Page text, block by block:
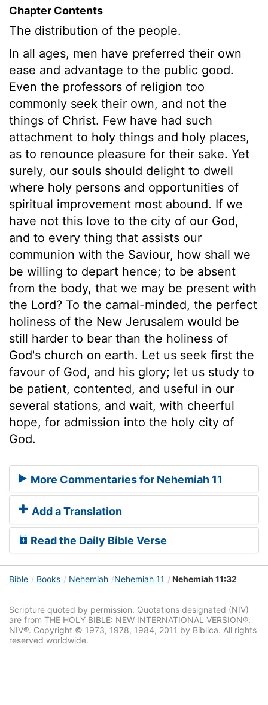
Chapter Contents
The distribution of the people.
In all ages, men have preferred their own
ease and advantage to the public good.
Even the professors of religion too
commonly seek their own, and not the
things of Christ. Few have had such
attachment to holy things and holy places,
as to renounce pleasure for their sake. Yet
surely, our souls should delight to dwell
where holy persons and opportunities of
spiritual improvement most abound. If we
have not this love to the city of our God,
and to every thing that assists our
communion with the Saviour, how shall we
be willing to depart hence; to be absent
from the body, that we may be present with
the Lord? To the carnal-minded, the perfect
holiness of the New Jerusalem would be
still harder to bear than the holiness of
God's church on earth. Let us seek first the
favour of God, and his glory; let us study to
be patient, contented, and useful in our
several stations, and wait, with cheerful
hope, for admission into the holy city of
God.
More Commentaries for Nehemiah 11
Add a Translation
Read the Daily Bible Verse
Bible Books Nehemiah Nehemiah 11 Nehemiah 11:32
Scripture quoted by permission. Quotations designated (NIV)
are from THE HOLY BIBLE: NEW INTERNATIONAL VERSION®.
NIV®. Copyright © 1973, 1978, 1984, 2011 by Biblica. All rights
reserved worldwide.